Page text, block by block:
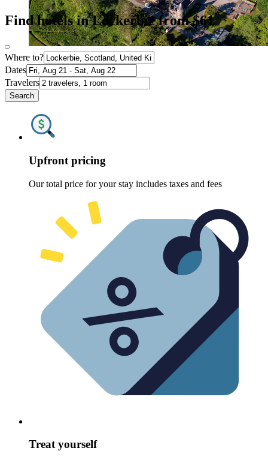
Find hotels in Lockerbie from $61
Where to?
Dates
Travelers
Search
Upfront pricing
Our total price for your stay includes taxes and fees
Treat yourself